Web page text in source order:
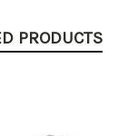
PRODUCTS